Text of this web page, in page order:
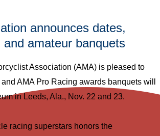
announces dates,
amateur banquets
Association (AMA) is pleased to
AMA Pro Racing awards banquets will
in Leeds, Ala., Nov. 22 and 23.
racing superstars honors the